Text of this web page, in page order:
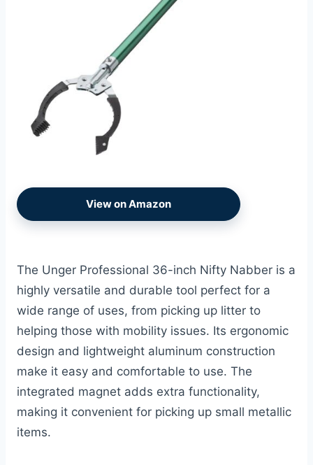
View on Amazon
The Unger Professional 36-inch Nifty Nabber is a
highly versatile and durable tool perfect for a
wide range of uses, from picking up litter to
helping those with mobility issues. Its ergonomic
design and lightweight aluminum construction
make it easy and comfortable to use. The
integrated magnet adds extra functionality,
making it convenient for picking up small metallic
items.